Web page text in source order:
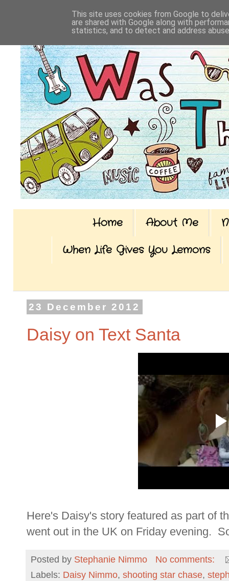
Home About Me
When Life Gives You Lemons
23 December 2012
Daisy on Text Santa
Here's Daisy's story featured as part of
went out in the UK on Friday evening.
Posted by Stephanie Nimmo
No comments:
Labels: Daisy Nimmo, shooting star chase,
This site uses cookies from Google to
are shared with Google along with
statistics, and to detect and address